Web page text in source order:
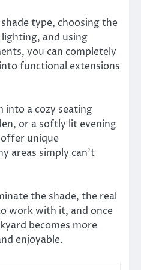
type, choosing the
and using
you can completely
functional extensions
a cozy seating
or a softly lit evening
unique
areas simply can’t
the shade, the real
work with it, and once
becomes more
enjoyable.